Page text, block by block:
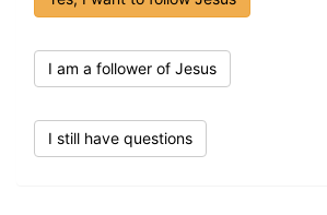
I am a follower of Jesus
I still have questions